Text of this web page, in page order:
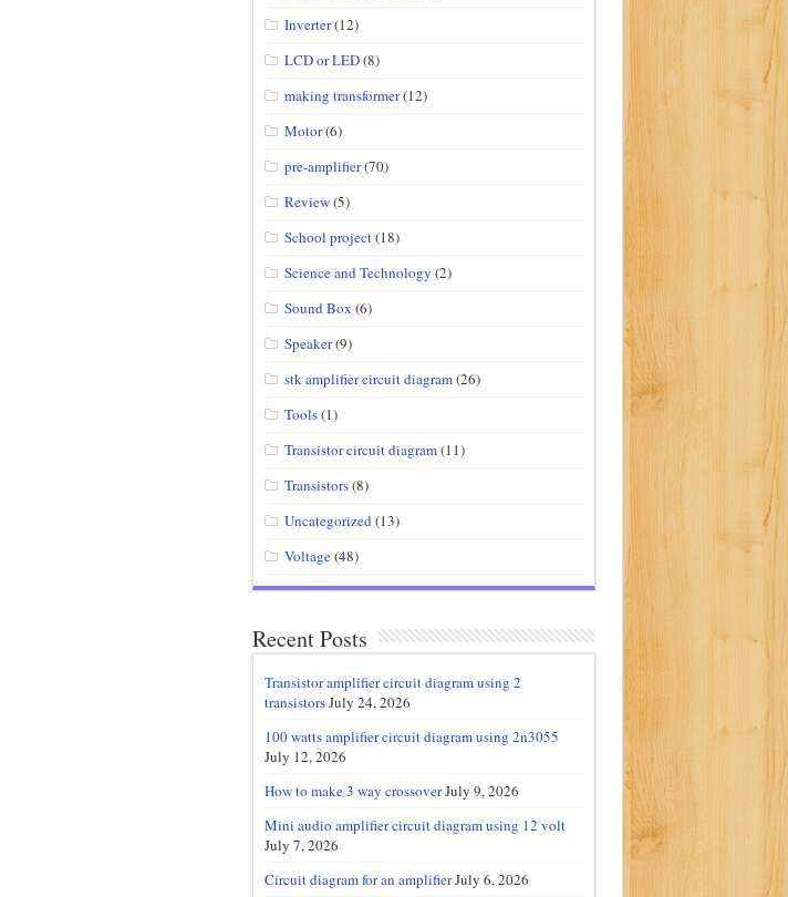
Inverter(12)
LCD or LED(8)
making transformer(12)
Motor(6)
pre-amplifier(70)
Review(5)
School project(18)
Science and Technology (2)
Sound Box (6)
Speaker(9)
stk amplifier circuit diagram(26)
Tools(1)
Transistor circuit diagram(11)
Transistors(8)
Uncategorized (13)
Voltage(48)
Recent Posts
Transistor amplifier circuit diagram using 2
transistorsJuly 24, 2026
100 watts amplifier circuit diagram using 2n3055
July 12, 2026
How to make 3 way crossoverJuly 9, 2026
Mini audio amplifier circuit diagram using 12 volt
July 7, 2026
Circuit diagram for an amplifierJuly 6, 2026